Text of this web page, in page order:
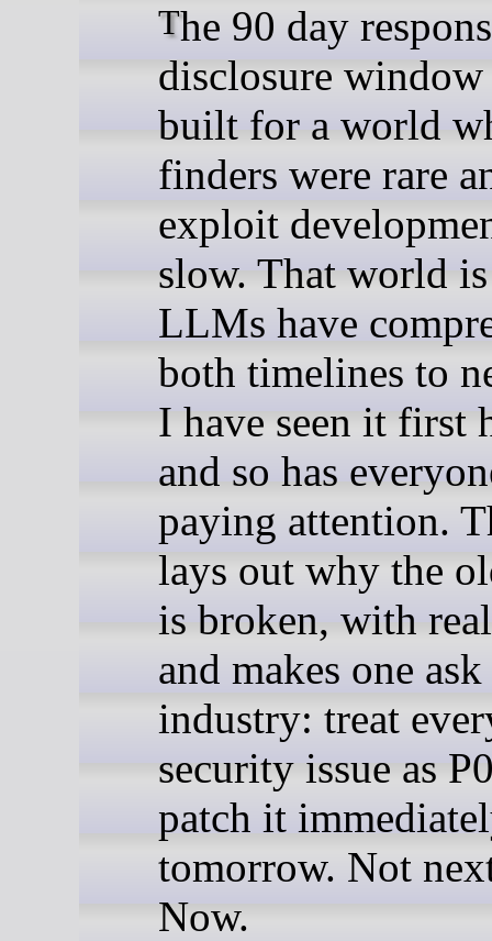
The 90 day responsible
disclosure window
built for a world
finders were rare
exploit
slow. That world
LLMs have
both timelines to
I have seen it first
and so has
paying attention.
lays out why the
is broken, with
and makes one
industry: treat
security issue as
patch it
tomorrow. Not
Now.